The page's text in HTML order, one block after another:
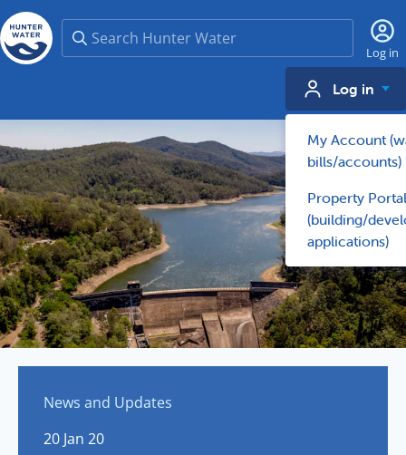
Search
Log in
Log in
My Account
bills/accounts)
Property Portal
(building/
applications)
News and Updates
20 Jan 20